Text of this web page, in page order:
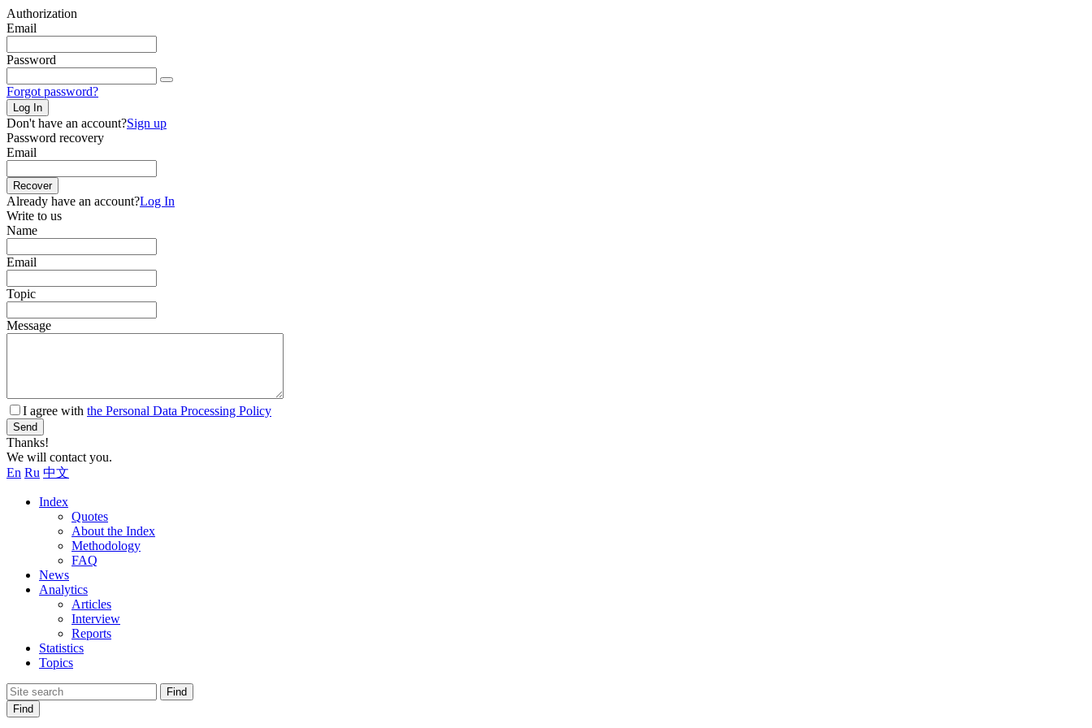
Authorization
Email
Password
Forgot password?
Log In
Don't have an account?Sign up
Password recovery
Email
Recover
Already have an account?Log In
Write to us
Name
Email
Topic
Message
I agree with the Personal Data Processing Policy
Send
Thanks!
We will contact you.
En Ru 中文
Index
Quotes
About the Index
Methodology
FAQ
News
Analytics
Articles
Interview
Reports
Statistics
Topics
Find
Find